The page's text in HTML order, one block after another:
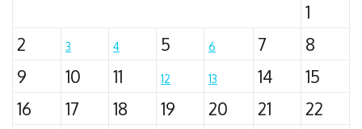
1
2
3 4 5 6 7
8
9
10 11 12 13 14
15
16
17 18 19 20 21
22